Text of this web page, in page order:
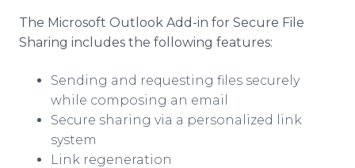
The Microsoft Outlook Add-in for Secure File
Sharing includes the following features:
Sending and requesting files securely
while composing an email
Secure sharing via a personalized link
system
Link regeneration